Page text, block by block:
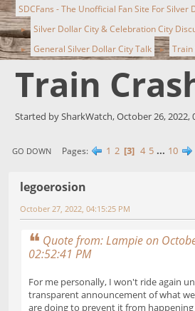
SDCFans - The Unofficial Fan Site For Silver
► Silver Dollar City & Celebration City
► General Silver Dollar City Talk ► Train
Train
Started by SharkWatch, October 26, 2022,
GO DOWN Pages 1 2 3 4 5 ... 10
legoerosion
October 27, 2022, 04:15:25 PM
Quote from: Lampie on
02:52:41 PM
For me personally, I won't ride again
transparent announcement of what
are doing to prevent it from